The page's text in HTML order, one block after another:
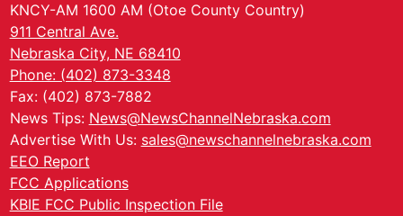
KNCY-AM 1600 AM (Otoe County Country)
911 Central Ave.
Nebraska City, NE 68410
Phone: (402) 873-3348
Fax: (402) 873-7882
News Tips: News@NewsChannelNebraska.com
Advertise With Us: sales@newschannelnebraska.com
EEO Report
FCC Applications
KBIE FCC Public Inspection File